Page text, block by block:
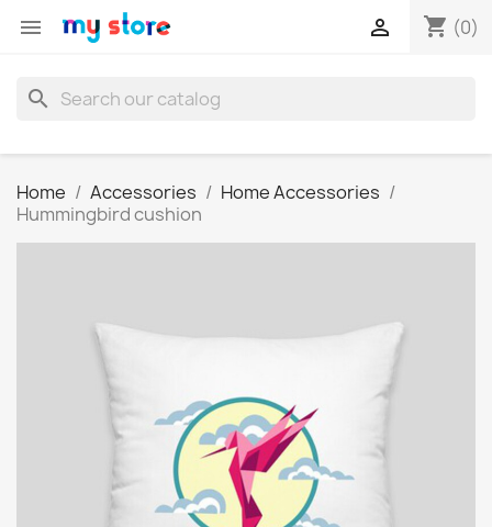
 shopping_cart (0)

search
Home Accessories
Home Accessories
Hummingbird cushion